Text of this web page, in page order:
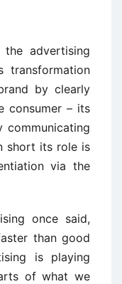
advertising
by clearly
consumer – its
short its role is
via the
once said,
than good
is playing
of what we